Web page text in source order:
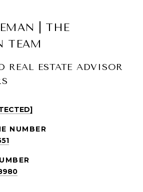
LISTINGS
Homes for Sale
| THE
TEAM
REAL ESTATE ADVISOR